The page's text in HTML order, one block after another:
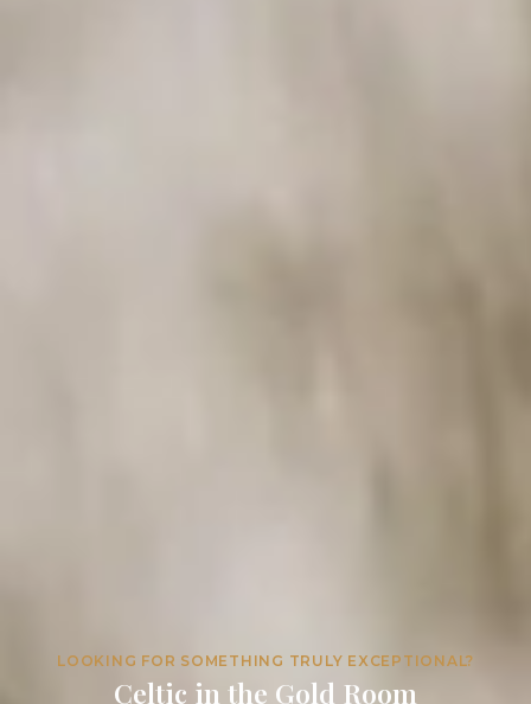
LOOKING FOR SOMETHING TRULY EXCEPTIONAL?
Celtic in the Gold Room